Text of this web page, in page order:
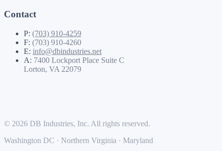
Contact
P: (703) 910-4259
F: (703) 910-4260
E: info@dbindustries.net
A: 7400 Lockport Place Suite C
Lorton, VA 22079
© 2026 DB Industries, Inc. All rights reserved.
Washington DC · Northern Virginia · Maryland